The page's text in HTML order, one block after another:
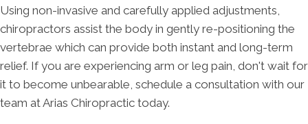
Using non-invasive and carefully applied adjustments,
chiropractors assist the body in gently re-positioning the
vertebrae which can provide both instant and long-term
relief. If you are experiencing arm or leg pain, don't wait for
it to become unbearable, schedule a consultation with our
team at Arias Chiropractic today.